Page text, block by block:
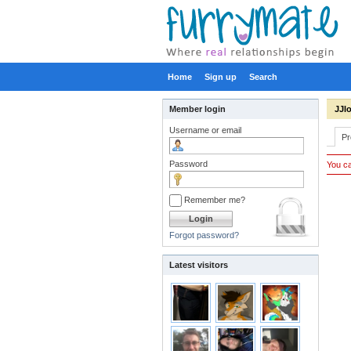
Home Sign up Search
Member login
Username or email
Password
Remember me?
Forgot password?
Latest visitors
You